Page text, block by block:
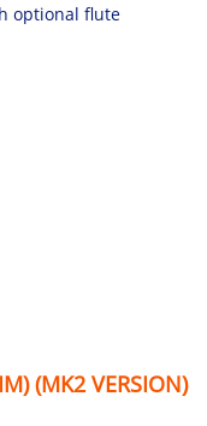
optional flute
(MK2 VERSION)